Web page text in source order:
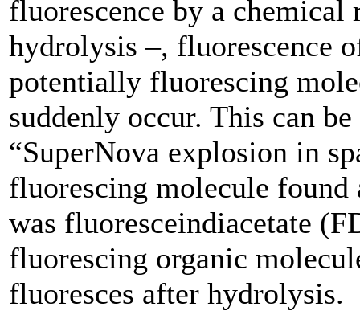
fluorescence by a chemical
hydrolysis –, fluorescence
potentially fluorescing
suddenly occur. This can
“SuperNova explosion in
fluorescing molecule found
was fluoresceindiacetate
fluorescing organic
fluoresces after hydrolysis.